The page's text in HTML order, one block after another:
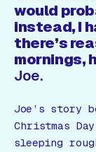
would
instead, I
there’s
mornings,
Joe.
Joe’s story
Christmas
sleeping